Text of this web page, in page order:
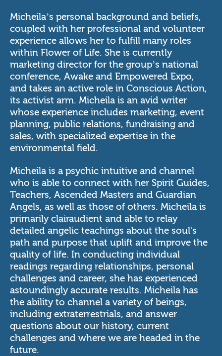
Micheila’s personal background and beliefs,
coupled with her professional and volunteer
experience allows her to fulfill many roles
within Flower of Life. She is currently
marketing director for the group’s national
conference, Awake and Empowered Expo,
and takes an active role in Conscious Action,
its activist arm. Micheila is an avid writer
whose experience includes marketing, event
planning, public relations, fundraising and
sales, with specialized expertise in the
environmental field.
Micheila is a psychic intuitive and channel
who is able to connect with her Spirit Guides,
Teachers, Ascended Masters and Guardian
Angels, as well as those of others. Micheila is
primarily clairaudient and able to relay
detailed angelic teachings about the soul's
path and purpose that uplift and improve the
quality of life. In conducting individual
readings regarding relationships, personal
challenges and career, she has experienced
astoundingly accurate results. Micheila has
the ability to channel a variety of beings,
including extraterrestrials, and answer
questions about our history, current
challenges and where we are headed in the
future.